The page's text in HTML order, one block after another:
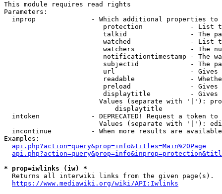
This module requires read rights
Parameters:
inprop              - Which additional properties to
protection            - List
talkid                - The
watched               - List
watchers              - The
notificationtimestamp - The
subjectid             - The
url                   -
readable              -
preload               -
displaytitle          -
Values (separate with '|'):
                            displaytitle
intoken             - DEPRECATED! Request a token
Values (separate with '|'):
incontinue          - When more results are
Examples:
api.php?action=query&prop=info&titles=Main%20Page
* prop=iwlinks (iw) *
  Returns all interwiki links from the given page(s).
https://www.mediawiki.org/wiki/API:Iwlinks